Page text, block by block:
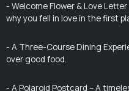
- Welcome Flower & Love
why you fell in love in the first
- A Three-Course Dining
over good food.
- A Polaroid Postcard – A